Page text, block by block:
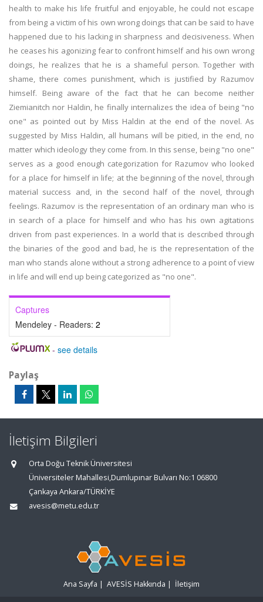
health to make his life fruitful and enjoyable, he could not escape
from being a victim of his own wrong doings that can be said to have
happened due to his lacking in sharpness and decisiveness. When
he ceases his agonizing fear to confront himself and his own wrong
doings, he realizes that he is a shameful person. Together with
shame, there comes punishment, which is justified by Razumov
himself. Being aware of the fact that he can become neither
Ziemianitch nor Haldin, he finally internalizes the idea of being "no
one" as pointed out by Miss Haldin at the end of the novel. As
suggested by Miss Haldin, all humans will be pitied, in the end, no
matter which ideology they come from. In this sense, being "no one"
serves as a good enough categorization for Razumov who looked
for a place for himself in life; at the beginning of the novel, through
material success and, in the second half of the novel, through
feelings. Razumov is the representation of an ordinary man who is
in search of a place for himself and who has his own agitations
driven from past experiences. In a world that is described through
the binaries of the good and bad, he is the representation of the
man who stands alone without a strong adherence to a point of view
in life and will end up being categorized as "no one".
Captures
Mendeley - Readers: 2
- see details
Paylaş
İletişim Bilgileri
Orta Doğu Teknik Üniversitesi
Üniversiteler Mahallesi,Dumlupınar Bulvarı No:1 06800
Çankaya Ankara/TÜRKİYE
avesis@metu.edu.tr
Ana Sayfa | AVESİS Hakkında | İletişim